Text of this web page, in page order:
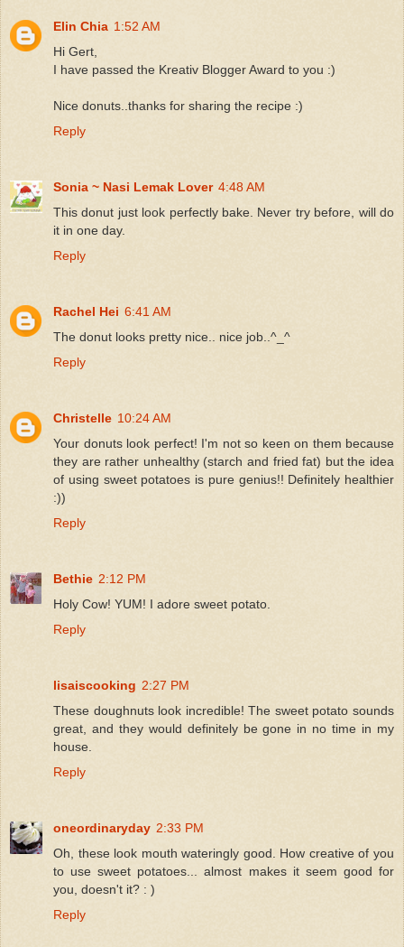
Elin Chia 1:52 AM
Hi Gert,
I have passed the Kreativ Blogger Award to you :)
Nice donuts..thanks for sharing the recipe :)
Reply
Sonia ~ Nasi Lemak Lover 4:48 AM
This donut just look perfectly bake. Never try before, will do
it in one day.
Reply
Rachel Hei 6:41 AM
The donut looks pretty nice.. nice job..^_^
Reply
Christelle 10:24 AM
Your donuts look perfect! I'm not so keen on them because
they are rather unhealthy (starch and fried fat) but the idea
of using sweet potatoes is pure genius!! Definitely healthier
:))
Reply
Bethie 2:12 PM
Holy Cow! YUM! I adore sweet potato.
Reply
lisaiscooking 2:27 PM
These doughnuts look incredible! The sweet potato sounds
great, and they would definitely be gone in no time in my
house.
Reply
oneordinaryday 2:33 PM
Oh, these look mouth wateringly good. How creative of you
to use sweet potatoes... almost makes it seem good for
you, doesn't it? : )
Reply